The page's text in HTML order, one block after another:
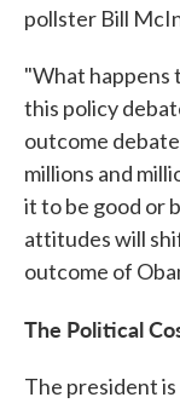
pollster Bill
"What happens
this policy
outcome
millions and
it to be good or
attitudes will
outcome of
The Political
The president